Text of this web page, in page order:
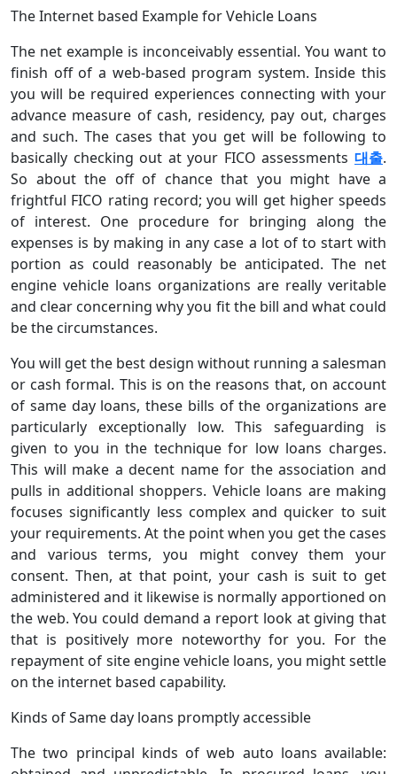
The Internet based Example for Vehicle Loans
The net example is inconceivably essential. You want to
finish off of a web-based program system. Inside this
you will be required experiences connecting with your
advance measure of cash, residency, pay out, charges
and such. The cases that you get will be following to
basically checking out at your FICO assessments 대출.
So about the off of chance that you might have a
frightful FICO rating record; you will get higher speeds
of interest. One procedure for bringing along the
expenses is by making in any case a lot of to start with
portion as could reasonably be anticipated. The net
engine vehicle loans organizations are really veritable
and clear concerning why you fit the bill and what could
be the circumstances.
You will get the best design without running a salesman
or cash formal. This is on the reasons that, on account
of same day loans, these bills of the organizations are
particularly exceptionally low. This safeguarding is
given to you in the technique for low loans charges.
This will make a decent name for the association and
pulls in additional shoppers. Vehicle loans are making
focuses significantly less complex and quicker to suit
your requirements. At the point when you get the cases
and various terms, you might convey them your
consent. Then, at that point, your cash is suit to get
administered and it likewise is normally apportioned on
the web. You could demand a report look at giving that
that is positively more noteworthy for you. For the
repayment of site engine vehicle loans, you might settle
on the internet based capability.
Kinds of Same day loans promptly accessible
The two principal kinds of web auto loans available: